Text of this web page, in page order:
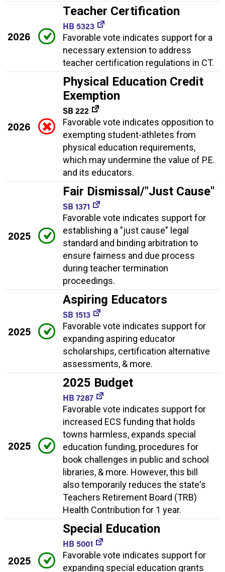
2026
Teacher Certification
HB 5323
Favorable vote indicates support for a
necessary extension to address
teacher certification regulations in CT.
2026
Physical Education Credit
Exemption
SB 222
Favorable vote indicates opposition to
exempting student-athletes from
physical education requirements,
which may undermine the value of P.E.
and its educators.
2025
Fair Dismissal/"Just Cause"
SB 1371
Favorable vote indicates support for
establishing a "just cause" legal
standard and binding arbitration to
ensure fairness and due process
during teacher termination
proceedings.
2025
Aspiring Educators
SB 1513
Favorable vote indicates support for
expanding aspiring educator
scholarships, certification alternative
assessments, & more.
2025
2025 Budget
HB 7287
Favorable vote indicates support for
increased ECS funding that holds
towns harmless, expands special
education funding, procedures for
book challenges in public and school
libraries, & more. However, this bill
also temporarily reduces the state's
Teachers Retirement Board (TRB)
Health Contribution for 1 year.
2025
Special Education
HB 5001
Favorable vote indicates support for
expanding special education grants